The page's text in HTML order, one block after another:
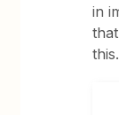
in
this.